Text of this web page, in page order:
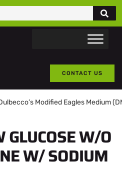
CONTACT US
Modified Eagles Medium
GLUCOSE W/O
W/ SODIUM